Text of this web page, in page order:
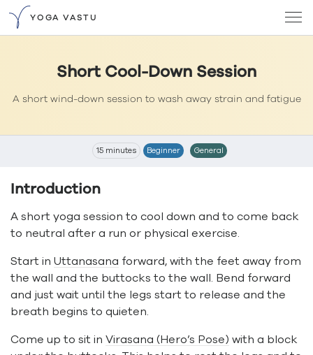
YOGA VASTU
Short Cool-Down Session
A short wind-down session to wash away strain and fatigue
15 minutes Beginner General
Introduction
A short yoga session to cool down and to come back
to neutral after a run or physical exercise.
Start in Uttanasana forward, with the feet away from
the wall and the buttocks to the wall. Bend forward
and just wait until the legs start to release and the
breath begins to quieten.
Come up to sit in Virasana (Hero’s Pose) with a block